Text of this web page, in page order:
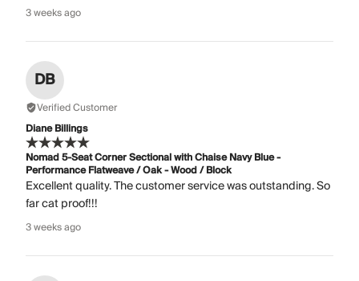
3 weeks ago
DB
Verified Customer
Diane Billings
Nomad 5-Seat Corner Sectional with Chaise Navy Blue -
Performance Flatweave / Oak - Wood / Block
Excellent quality. The customer service was outstanding. So
far cat proof!!!
3 weeks ago